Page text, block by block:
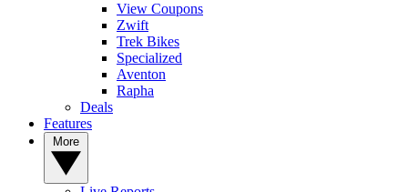
View Coupons
Zwift
Trek Bikes
Specialized
Aventon
Rapha
Deals
Features